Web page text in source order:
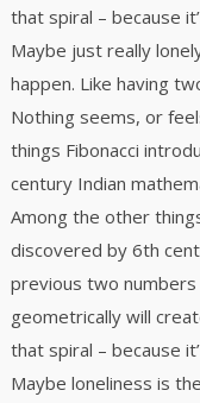
that spiral – because
Maybe just really
happen. Like having
Nothing seems, or
things Fibonacci
century Indian
Among the other
discovered by 6th
previous two numbers
geometrically will
that spiral – because
Maybe loneliness is